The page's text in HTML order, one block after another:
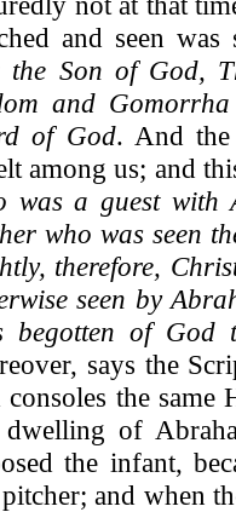
and seen
the Son of God,
and
of God. And
among us; and
was a guest with
who was seen
therefore,
seen by
begotten of God
says the
consoles the
dwelling of
the infant,
and when